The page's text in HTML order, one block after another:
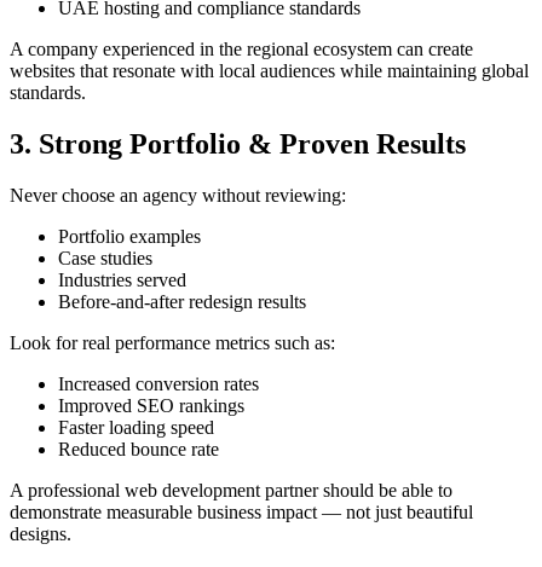
UAE hosting and compliance standards
A company experienced in the regional ecosystem can create
websites that resonate with local audiences while maintaining global
standards.
3. Strong Portfolio & Proven Results
Never choose an agency without reviewing:
Portfolio examples
Case studies
Industries served
Before-and-after redesign results
Look for real performance metrics such as:
Increased conversion rates
Improved SEO rankings
Faster loading speed
Reduced bounce rate
A professional web development partner should be able to
demonstrate measurable business impact — not just beautiful
designs.